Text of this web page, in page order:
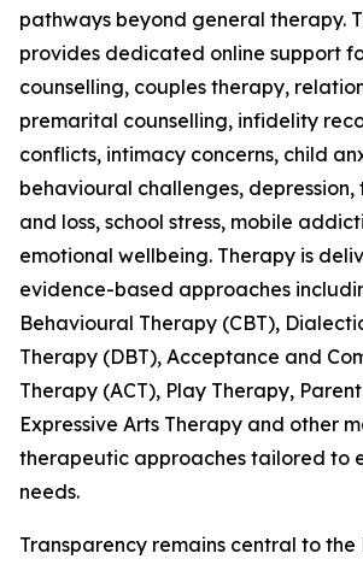
pathways beyond general therapy.
provides dedicated online support
counselling, couples therapy,
premarital counselling, infidelity
conflicts, intimacy concerns, child
behavioural challenges,
and loss, school stress, mobile
emotional wellbeing. Therapy is
evidence-based approaches
Behavioural Therapy (CBT),
Therapy (DBT), Acceptance and
Therapy (ACT), Play Therapy,
Expressive Arts Therapy and other
therapeutic approaches tailored to
needs.
Transparency remains central to